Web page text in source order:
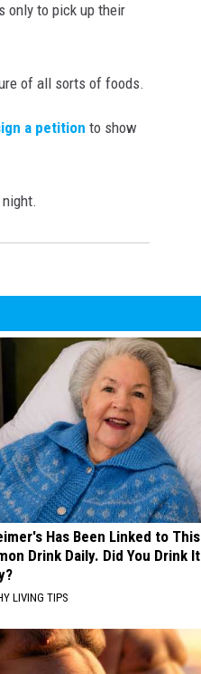
only to pick up their
of all sorts of foods.
a petition to show
Has Been Linked to This
Drink Daily. Did You Drink It
LIVING TIPS